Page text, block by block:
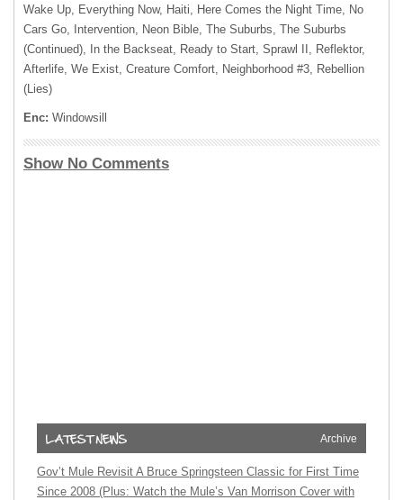
Wake Up, Everything Now, Haiti, Here Comes the Night Time, No
Cars Go, Intervention, Neon Bible, The Suburbs, The Suburbs
(Continued), In the Backseat, Ready to Start, Sprawl II, Reflektor,
Afterlife, We Exist, Creature Comfort, Neighborhood #3, Rebellion
(Lies)
Enc: Windowsill
Show No Comments
Archive
Gov’t Mule Revisit A Bruce Springsteen Classic for First Time
Since 2008 (Plus: Watch the Mule’s Van Morrison Cover with